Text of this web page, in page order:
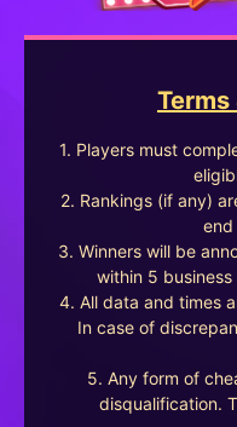
Terms
1. Players must
2. Rankings (if any)
end
3. Winners will be
within 5
4. All data and times
In case of
5. Any form of
disqualification.